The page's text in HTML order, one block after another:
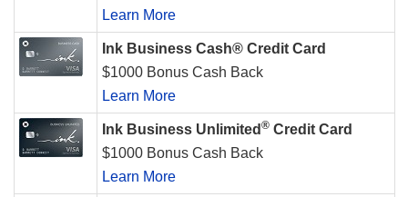
Learn More
Ink Business Cash® Credit Card
$1000 Bonus Cash Back
Learn More
Ink Business Unlimited ® Credit Card
$1000 Bonus Cash Back
Learn More